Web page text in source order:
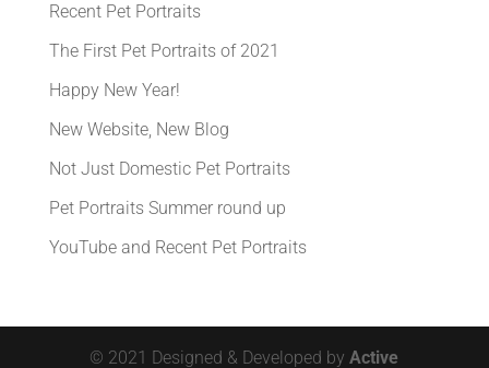
Recent Pet Portraits
The First Pet Portraits of 2021
Happy New Year!
New Website, New Blog
Not Just Domestic Pet Portraits
Pet Portraits Summer round up
YouTube and Recent Pet Portraits
© 2021 Designed & Developed byActive